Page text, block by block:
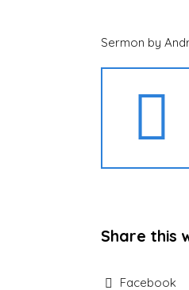
Sermon by
Share this
Facebook